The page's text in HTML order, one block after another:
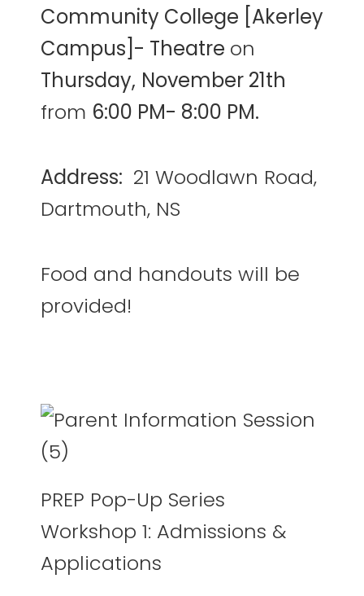
Community College [Akerley
Campus]- Theatre on
Thursday, November 21th
from 6:00 PM- 8:00 PM.
Address: 21 Woodlawn Road,
Dartmouth, NS
Food and handouts will be
provided!
PREP Pop-Up Series
Workshop 1: Admissions &
Applications